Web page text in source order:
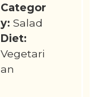
Categor
y: Salad
Diet:
Vegetari
an